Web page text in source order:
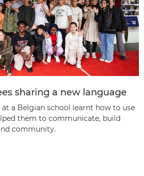
sharing a new language
a Belgian school learnt how to use
them to communicate, build
community.